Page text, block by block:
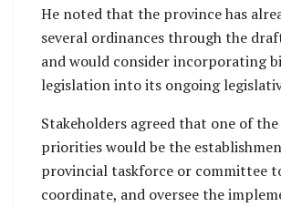
He noted that the province has
several ordinances through the
and would consider incorporating
legislation into its ongoing
Stakeholders agreed that one of
priorities would be the
provincial taskforce or committee
coordinate, and oversee the